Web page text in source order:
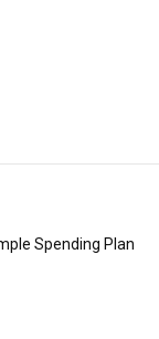
Spending Plan